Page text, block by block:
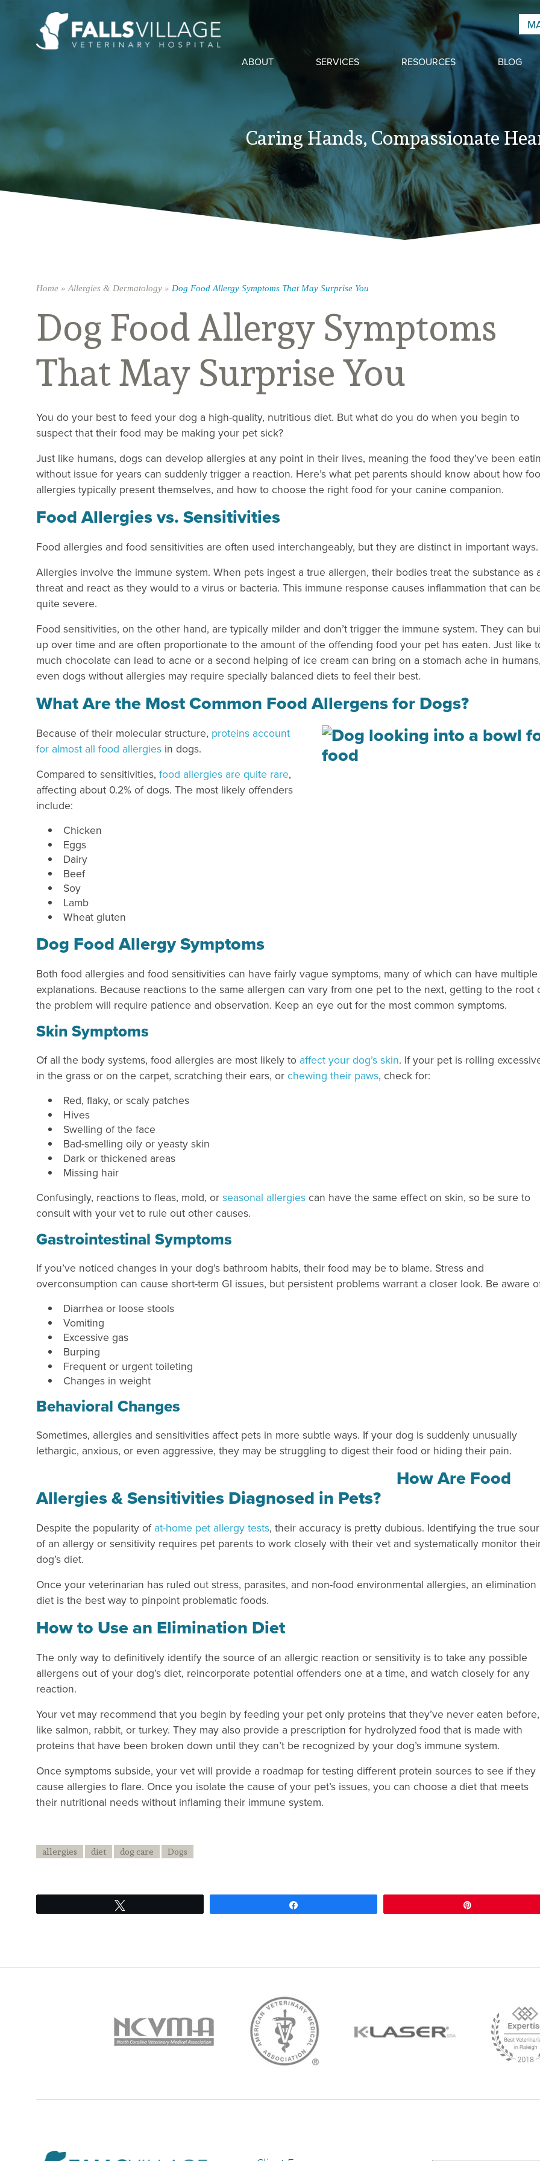
ABOUT SERVICES RESOURCES BLOG
Caring Hands, Compassionate
Home » Allergies & Dermatology » Dog Food Allergy Symptoms That May Surprise You
Dog Food Allergy Symptoms
That May Surprise You
You do your best to feed your dog a high-quality, nutritious diet. But what do you do when you begin to
suspect that their food may be making your pet sick?
Just like humans, dogs can develop allergies at any point in their lives, meaning the food they’ve been
without issue for years can suddenly trigger a reaction. Here’s what pet parents should know about how
allergies typically present themselves, and how to choose the right food for your canine companion.
Food Allergies vs. Sensitivities
Food allergies and food sensitivities are often used interchangeably, but they are distinct in important ways.
Allergies involve the immune system. When pets ingest a true allergen, their bodies treat the substance as
threat and react as they would to a virus or bacteria. This immune response causes inflammation that can
quite severe.
Food sensitivities, on the other hand, are typically milder and don’t trigger the immune system. They can
up over time and are often proportionate to the amount of the offending food your pet has eaten. Just like
much chocolate can lead to acne or a second helping of ice cream can bring on a stomach ache in humans,
even dogs without allergies may require specially balanced diets to feel their best.
What Are the Most Common Food Allergens for Dogs?
Because of their molecular structure, proteins account
for almost all food allergies in dogs.
Compared to sensitivities, food allergies are quite rare,
affecting about 0.2% of dogs. The most likely offenders
include:
Chicken
Eggs
Dairy
Beef
Soy
Lamb
Wheat gluten
Dog Food Allergy Symptoms
Both food allergies and food sensitivities can have fairly vague symptoms, many of which can have multiple
explanations. Because reactions to the same allergen can vary from one pet to the next, getting to the root
the problem will require patience and observation. Keep an eye out for the most common symptoms.
Skin Symptoms
Of all the body systems, food allergies are most likely to affect your dog’s skin. If your pet is rolling
in the grass or on the carpet, scratching their ears, or chewing their paws, check for:
Red, flaky, or scaly patches
Hives
Swelling of the face
Bad-smelling oily or yeasty skin
Dark or thickened areas
Missing hair
Confusingly, reactions to fleas, mold, or seasonal allergies can have the same effect on skin, so be sure to
consult with your vet to rule out other causes.
Gastrointestinal Symptoms
If you’ve noticed changes in your dog’s bathroom habits, their food may be to blame. Stress and
overconsumption can cause short-term GI issues, but persistent problems warrant a closer look. Be aware
Diarrhea or loose stools
Vomiting
Excessive gas
Burping
Frequent or urgent toileting
Changes in weight
Behavioral Changes
Sometimes, allergies and sensitivities affect pets in more subtle ways. If your dog is suddenly unusually
lethargic, anxious, or even aggressive, they may be struggling to digest their food or hiding their pain.
How Are Food
Allergies & Sensitivities Diagnosed in Pets?
Despite the popularity of at-home pet allergy tests, their accuracy is pretty dubious. Identifying the true
of an allergy or sensitivity requires pet parents to work closely with their vet and systematically monitor
dog’s diet.
Once your veterinarian has ruled out stress, parasites, and non-food environmental allergies, an elimination
diet is the best way to pinpoint problematic foods.
How to Use an Elimination Diet
The only way to definitively identify the source of an allergic reaction or sensitivity is to take any possible
allergens out of your dog’s diet, reincorporate potential offenders one at a time, and watch closely for any
reaction.
Your vet may recommend that you begin by feeding your pet only proteins that they’ve never eaten before,
like salmon, rabbit, or turkey. They may also provide a prescription for hydrolyzed food that is made with
proteins that have been broken down until they can’t be recognized by your dog’s immune system.
Once symptoms subside, your vet will provide a roadmap for testing different protein sources to see if they
cause allergies to flare. Once you isolate the cause of your pet’s issues, you can choose a diet that meets
their nutritional needs without inflaming their immune system.
allergies diet dog care Dogs